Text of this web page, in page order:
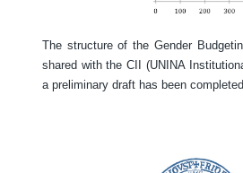
The structure of the Gender
shared with the CII (UNINA
a preliminary draft has been completed.